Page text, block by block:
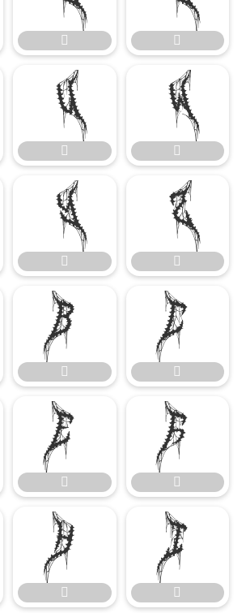
 

 


 


 


 


 
